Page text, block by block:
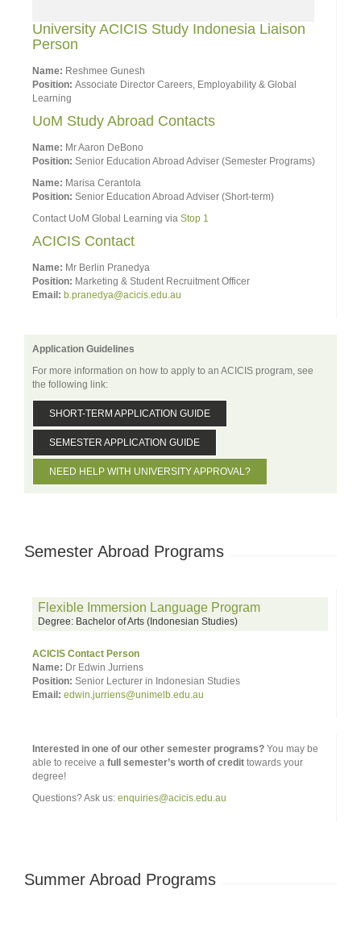
University ACICIS Study Indonesia Liaison
Person
Name: Reshmee Gunesh
Position: Associate Director Careers, Employability & Global
Learning
UoM Study Abroad Contacts
Name: Mr Aaron DeBono
Position: Senior Education Abroad Adviser (Semester Programs)
Name: Marisa Cerantola
Position: Senior Education Abroad Adviser (Short-term)
Contact UoM Global Learning via Stop 1
ACICIS Contact
Name: Mr Berlin Pranedya
Position: Marketing & Student Recruitment Officer
Email: b.pranedya@acicis.edu.au
Application Guidelines
For more information on how to apply to an ACICIS program, see
the following link:
SHORT-TERM APPLICATION GUIDE
SEMESTER APPLICATION GUIDE
NEED HELP WITH UNIVERSITY APPROVAL?
Semester Abroad Programs
Flexible Immersion Language Program
Degree: Bachelor of Arts (Indonesian Studies)
ACICIS Contact Person
Name: Dr Edwin Jurriens
Position: Senior Lecturer in Indonesian Studies
Email: edwin.jurriens@unimelb.edu.au
Interested in one of our other semester programs? You may be
able to receive a full semester’s worth of credit towards your
degree!
Questions? Ask us: enquiries@acicis.edu.au
Summer Abroad Programs